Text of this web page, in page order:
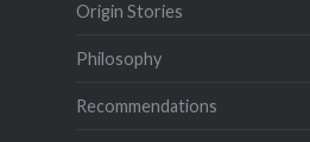
Origin Stories
Philosophy
Recommendations